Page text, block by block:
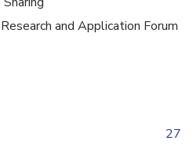
and Application Forum
27